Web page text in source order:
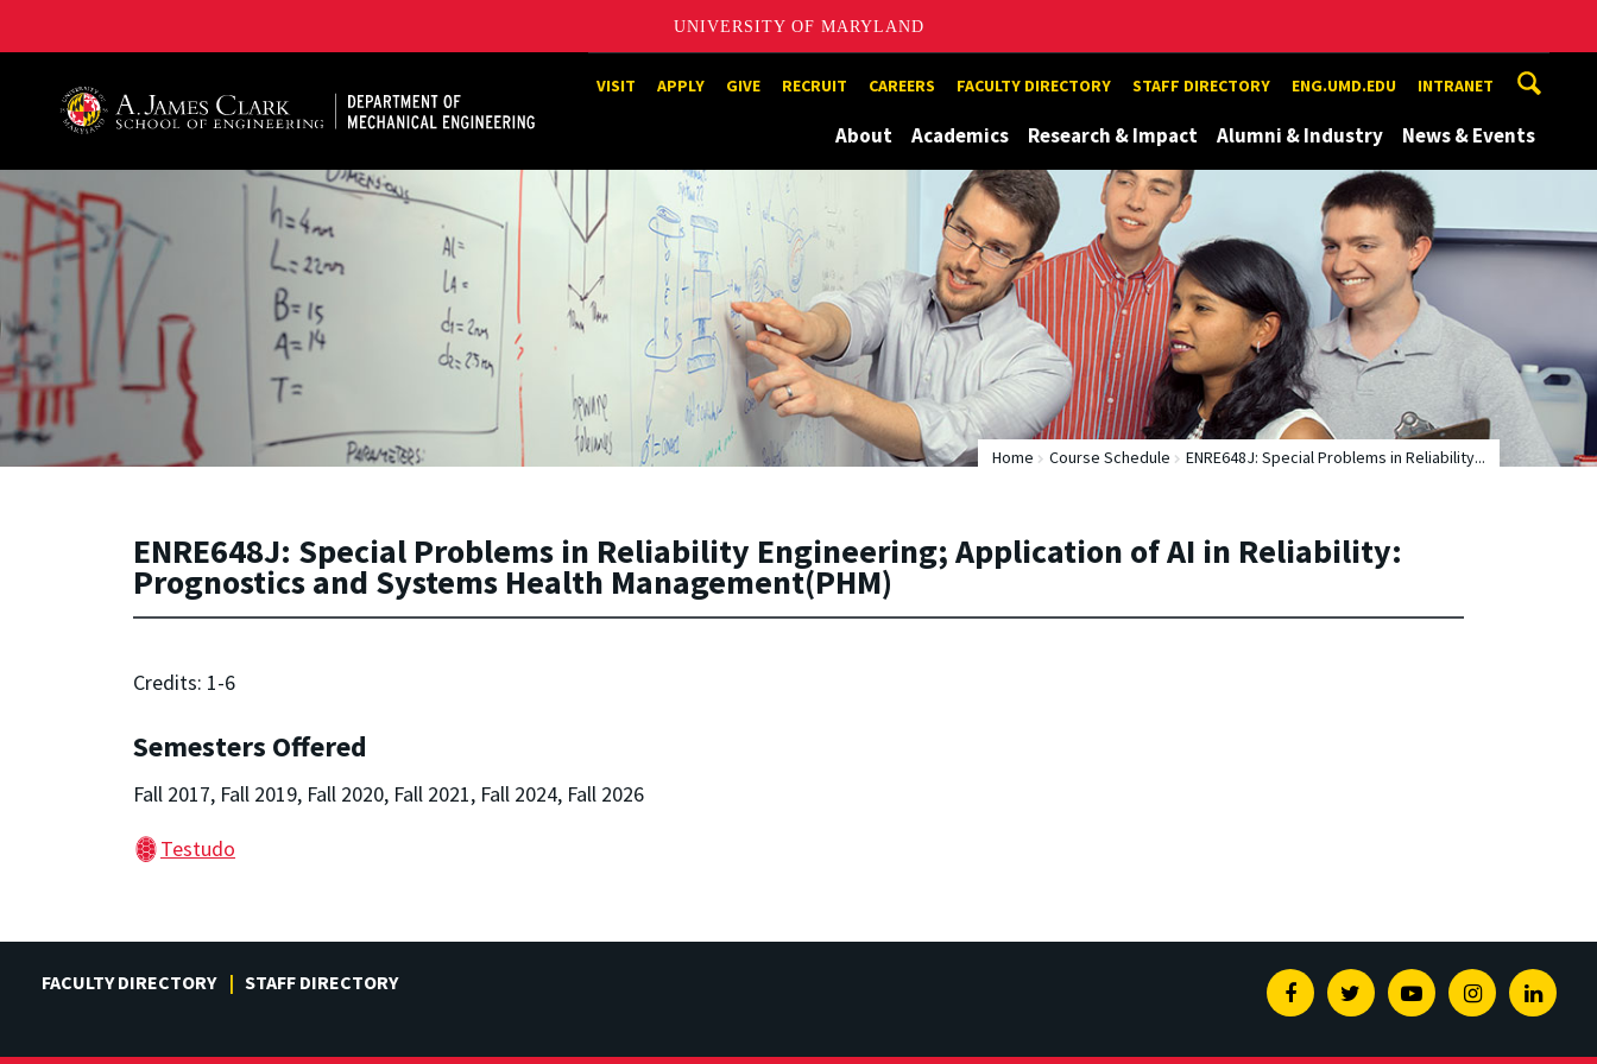
UNIVERSITY OF MARYLAND
A. James Clark School of Engineering, University of MarylandVISIT APPLY GIVE RECRUIT CAREERS FACULTY DIRECTORY STAFF DIRECTORY ENG.UMD.EDU INTRANET
About Academics Research & Impact Alumni & Industry News & Events
Home Course Schedule ENRE648J: Special Problems in Reliability...
ENRE648J: Special Problems in Reliability Engineering; Application of AI in Reliability:
Prognostics and Systems Health Management(PHM)
Credits: 1-6
Semesters Offered
Fall 2017, Fall 2019, Fall 2020, Fall 2021, Fall 2024, Fall 2026
Testudo
FACULTY DIRECTORY STAFF DIRECTORY FacebookTwitterYoutubeInstagram